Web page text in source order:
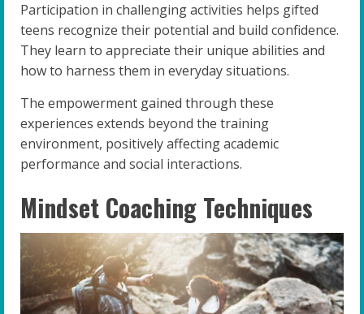
Participation in challenging activities helps gifted
teens recognize their potential and build confidence.
They learn to appreciate their unique abilities and
how to harness them in everyday situations.
The empowerment gained through these
experiences extends beyond the training
environment, positively affecting academic
performance and social interactions.
Mindset Coaching Techniques